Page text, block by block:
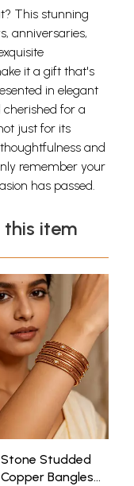
This stunning
anniversaries,
it a gift that's
in elegant
for a
just for its
and
remember your
has passed.
item
Stone Studded
Copper Bangles